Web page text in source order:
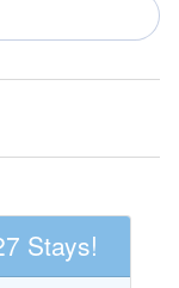
Stays!